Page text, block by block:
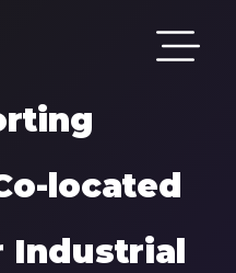
located
Industrial